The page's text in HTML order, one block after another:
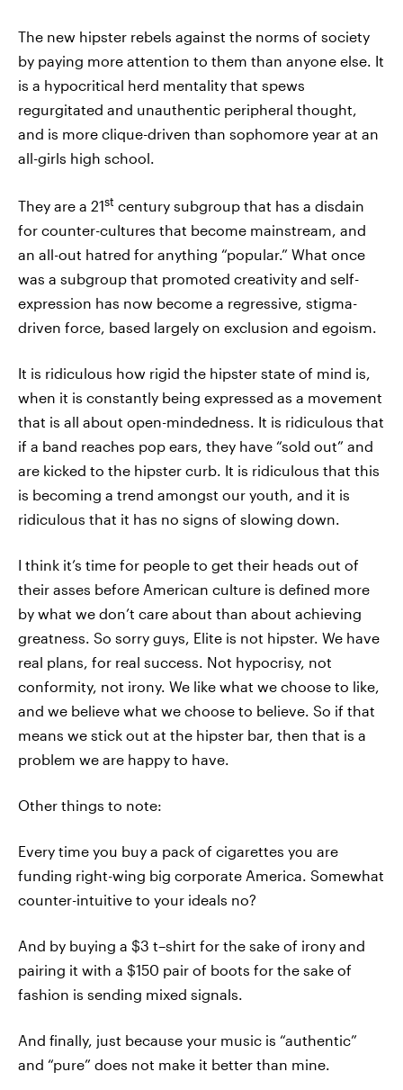
The new hipster rebels against the norms of society
by paying more attention to them than anyone else. It
is a hypocritical herd mentality that spews
regurgitated and unauthentic peripheral thought,
and is more clique-driven than sophomore year at an
all-girls high school.
They are a 21st century subgroup that has a disdain
for counter-cultures that become mainstream, and
an all-out hatred for anything “popular.” What once
was a subgroup that promoted creativity and self-
expression has now become a regressive, stigma-
driven force, based largely on exclusion and egoism.
It is ridiculous how rigid the hipster state of mind is,
when it is constantly being expressed as a movement
that is all about open-mindedness. It is ridiculous that
if a band reaches pop ears, they have “sold out” and
are kicked to the hipster curb. It is ridiculous that this
is becoming a trend amongst our youth, and it is
ridiculous that it has no signs of slowing down.
I think it’s time for people to get their heads out of
their asses before American culture is defined more
by what we don’t care about than about achieving
greatness. So sorry guys, Elite is not hipster. We have
real plans, for real success. Not hypocrisy, not
conformity, not irony. We like what we choose to like,
and we believe what we choose to believe. So if that
means we stick out at the hipster bar, then that is a
problem we are happy to have.
Other things to note:
Every time you buy a pack of cigarettes you are
funding right-wing big corporate America. Somewhat
counter-intuitive to your ideals no?
And by buying a $3 t–shirt for the sake of irony and
pairing it with a $150 pair of boots for the sake of
fashion is sending mixed signals.
And finally, just because your music is “authentic”
and “pure” does not make it better than mine.